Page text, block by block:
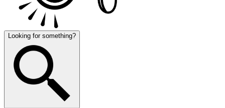
Looking for something?